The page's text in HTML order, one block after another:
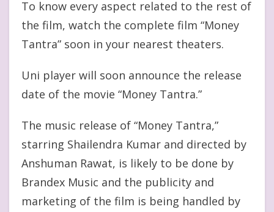
To know every aspect related to the rest of
the film, watch the complete film “Money
Tantra” soon in your nearest theaters.
Uni player will soon announce the release
date of the movie “Money Tantra.”
The music release of “Money Tantra,”
starring Shailendra Kumar and directed by
Anshuman Rawat, is likely to be done by
Brandex Music and the publicity and
marketing of the film is being handled by